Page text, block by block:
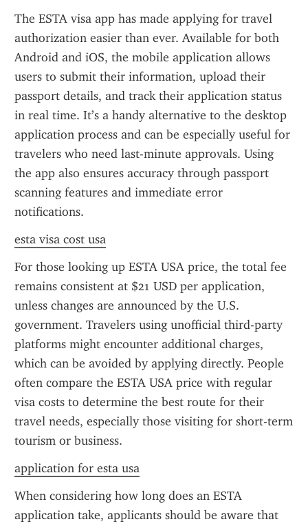
The ESTA visa app has made applying for travel
authorization easier than ever. Available for both
Android and iOS, the mobile application allows
users to submit their information, upload their
passport details, and track their application status
in real time. It’s a handy alternative to the desktop
application process and can be especially useful for
travelers who need last-minute approvals. Using
the app also ensures accuracy through passport
scanning features and immediate error
notifications.
esta visa cost usa
For those looking up ESTA USA price, the total fee
remains consistent at $21 USD per application,
unless changes are announced by the U.S.
government. Travelers using unofficial third-party
platforms might encounter additional charges,
which can be avoided by applying directly. People
often compare the ESTA USA price with regular
visa costs to determine the best route for their
travel needs, especially those visiting for short-term
tourism or business.
application for esta usa
When considering how long does an ESTA
application take, applicants should be aware that